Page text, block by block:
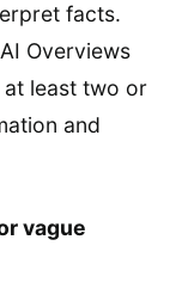
facts.
Overviews
least two or
and
vague